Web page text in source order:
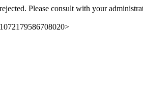
Please consult with your